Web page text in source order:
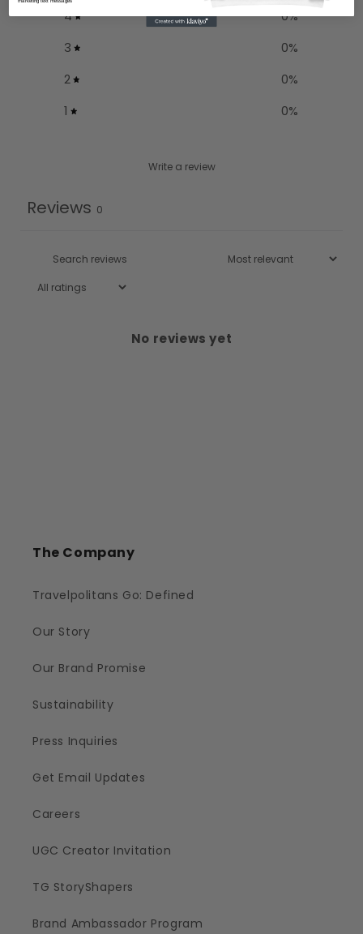
4
0%
3
0%
2
0%
1
0%
Write a review
Reviews 0
No reviews yet
The Company
Travelpolitans Go: Defined
Our Story
Our Brand Promise
Sustainability
Press Inquiries
Get Email Updates
Careers
UGC Creator Invitation
TG StoryShapers
Brand Ambassador Program